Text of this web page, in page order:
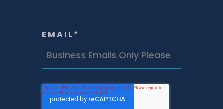
EMAIL*